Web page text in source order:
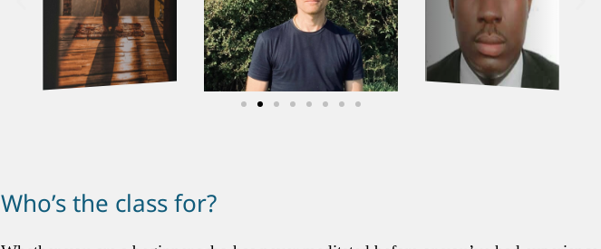
Who’s the class for?